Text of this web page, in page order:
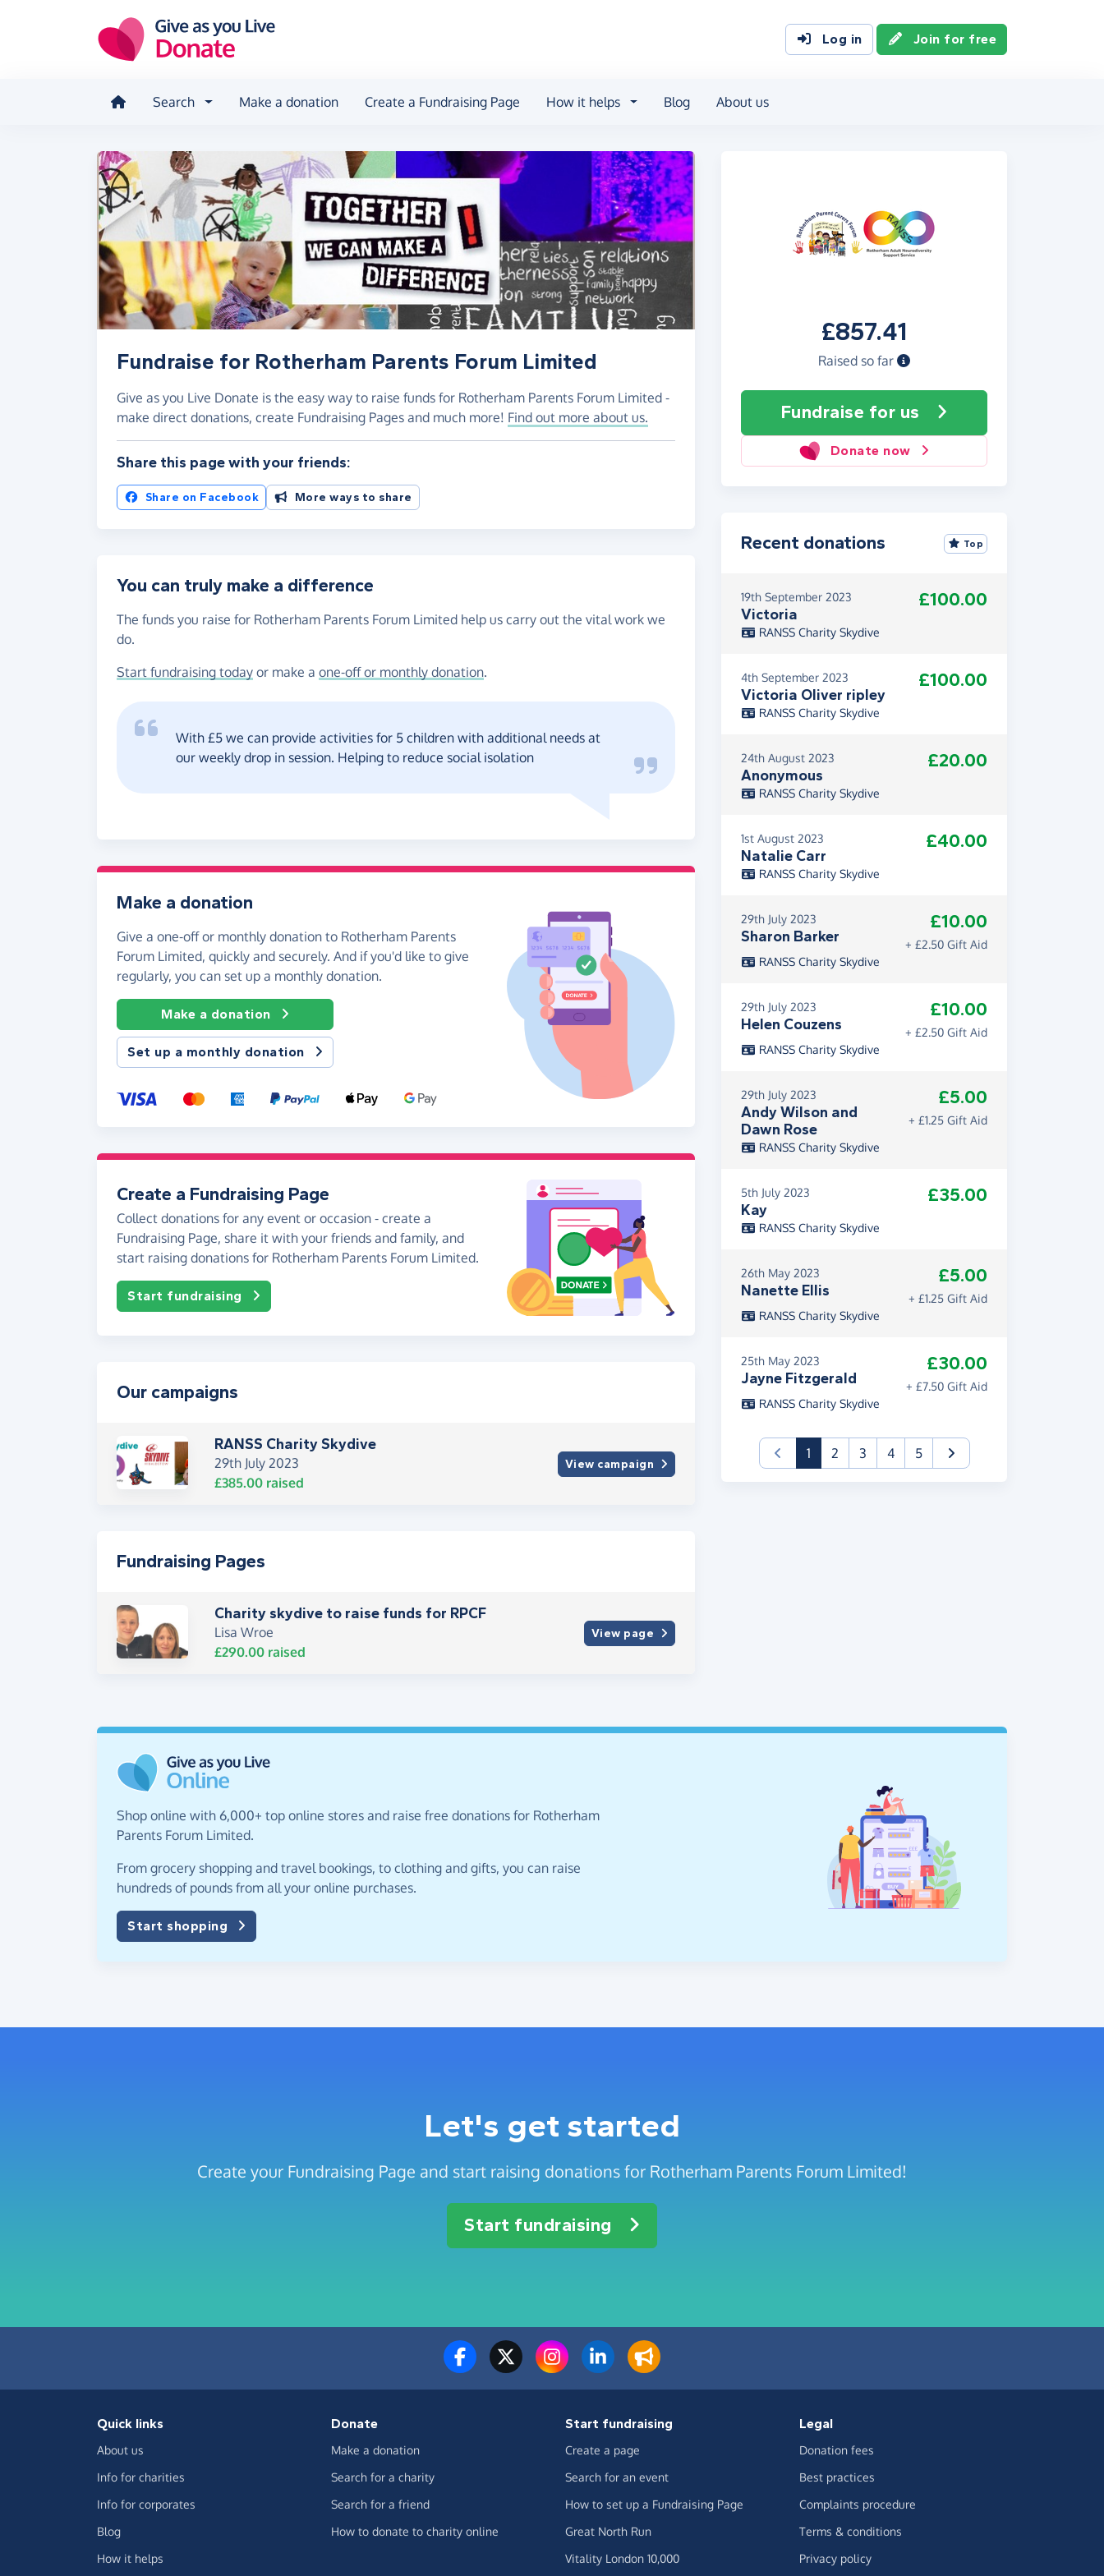
Log in Join for free
Search Make a donation Create a Fundraising Page How it helps Blog About us
£857.41
Raised so far
Fundraise for us
Donate now
Fundraise for Rotherham Parents Forum Limited
Give as you Live Donate is the easy way to raise funds for Rotherham Parents Forum Limited -
make direct donations, create Fundraising Pages and much more! Find out more about us.
Share this page with your friends:
Share on Facebook More ways to share
You can truly make a difference
The funds you raise for Rotherham Parents Forum Limited help us carry out the vital work we
do.
Start fundraising today or make a one-off or monthly donation.
With £5 we can provide activities for 5 children with additional needs at
our weekly drop in session. Helping to reduce social isolation
Make a donation
Give a one-off or monthly donation to Rotherham Parents
Forum Limited, quickly and securely. And if you'd like to give
regularly, you can set up a monthly donation.
Make a donation
Set up a monthly donation
Create a Fundraising Page
Collect donations for any event or occasion - create a
Fundraising Page, share it with your friends and family, and
start raising donations for Rotherham Parents Forum Limited.
Start fundraising
Our campaigns
RANSS Charity Skydive
29th July 2023
£385.00raised
View campaign
Fundraising Pages
Charity skydive to raise funds for RPCF
Lisa Wroe
£290.00raised
View page
Recent donations Top
19th September 2023
Victoria
£100.00
RANSS Charity Skydive
4th September 2023
Victoria Oliver ripley
£100.00
RANSS Charity Skydive
24th August 2023
Anonymous
£20.00
RANSS Charity Skydive
1st August 2023
Natalie Carr
£40.00
RANSS Charity Skydive
29th July 2023
Sharon Barker
£10.00
+ £2.50 Gift Aid
RANSS Charity Skydive
29th July 2023
Helen Couzens
£10.00
+ £2.50 Gift Aid
RANSS Charity Skydive
29th July 2023
Andy Wilson and
Dawn Rose
£5.00
+ £1.25 Gift Aid
RANSS Charity Skydive
5th July 2023
Kay
£35.00
RANSS Charity Skydive
26th May 2023
Nanette Ellis
£5.00
+ £1.25 Gift Aid
RANSS Charity Skydive
25th May 2023
Jayne Fitzgerald
£30.00
+ £7.50 Gift Aid
RANSS Charity Skydive
1(current)
2 3 4 5
Shop online with 6,000+ top online stores and raise free donations for Rotherham
Parents Forum Limited.
From grocery shopping and travel bookings, to clothing and gifts, you can raise
hundreds of pounds from all your online purchases.
Start shopping
Let's get started
Create your Fundraising Page and start raising donations for Rotherham Parents Forum Limited!
Start fundraising
Quick links
About us
Info for charities
Info for corporates
Blog
How it helps
Donate
Make a donation
Search for a charity
Search for a friend
How to donate to charity online
Start fundraising
Create a page
Search for an event
How to set up a Fundraising Page
Great North Run
Vitality London 10,000
Legal
Donation fees
Best practices
Complaints procedure
Terms & conditions
Privacy policy